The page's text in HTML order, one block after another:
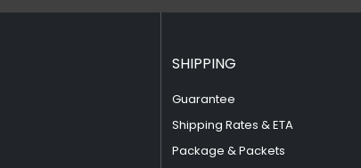
SHIPPING
Guarantee
Shipping Rates & ETA
Package & Packets